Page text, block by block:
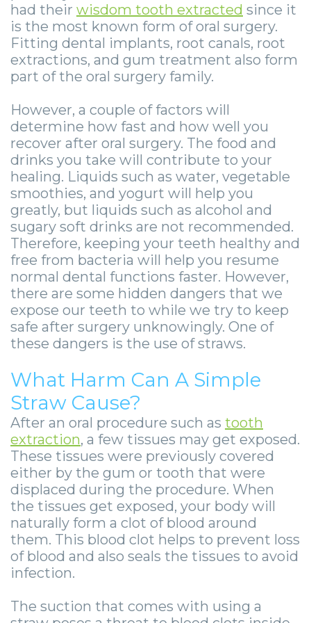
Wisdom
Teeth
Removal
Preservation
Sinus
Lift
Oral
Pathology
Orthognathic
Surgery
Zygomatic
Dental
Implants
Supported
Bridge
Post-
Operative
Implants
X-
Guide
-
Guided
Placement
Anesthesia
Options
eNewsletter
Stories
Jaw
Surgery
Oral
Pathology
Stories
Facial
Trauma
Stories
Roanoke
Vinton
had their wisdom tooth extracted since it
is the most known form of oral surgery.
Fitting dental implants, root canals, root
extractions, and gum treatment also form
part of the oral surgery family.
However, a couple of factors will
determine how fast and how well you
recover after oral surgery. The food and
drinks you take will contribute to your
healing. Liquids such as water, vegetable
smoothies, and yogurt will help you
greatly, but liquids such as alcohol and
sugary soft drinks are not recommended.
Therefore, keeping your teeth healthy and
free from bacteria will help you resume
normal dental functions faster. However,
there are some hidden dangers that we
expose our teeth to while we try to keep
safe after surgery unknowingly. One of
these dangers is the use of straws.
What Harm Can A Simple
Straw Cause?
After an oral procedure such as tooth
extraction, a few tissues may get exposed.
These tissues were previously covered
either by the gum or tooth that were
displaced during the procedure. When
the tissues get exposed, your body will
naturally form a clot of blood around
them. This blood clot helps to prevent loss
of blood and also seals the tissues to avoid
infection.
The suction that comes with using a